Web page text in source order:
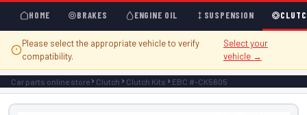
HOME BRAKES ENGINE OIL SUSPENSION
Please select the appropriate vehicle to verify
compatibility.
Select your
vehicle →
Car parts online store Clutch Clutch Kits EBC #-CK5605